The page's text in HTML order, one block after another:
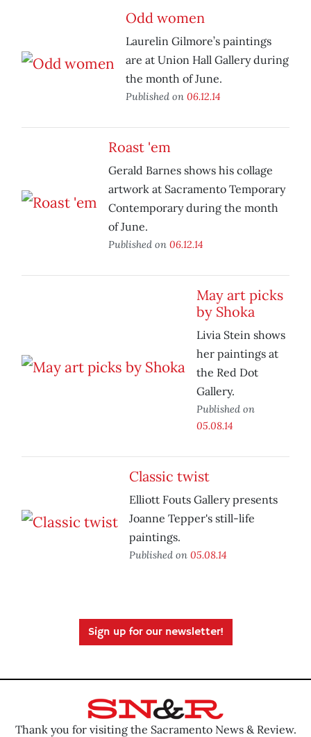
Odd women
Laurelin Gilmore’s paintings
are at Union Hall Gallery during
the month of June.
Published on 06.12.14
Roast 'em
Gerald Barnes shows his collage
artwork at Sacramento Temporary
Contemporary during the month
of June.
Published on 06.12.14
May art picks
by Shoka
Livia Stein shows
her paintings at
the Red Dot
Gallery.
Published on
05.08.14
Classic twist
Elliott Fouts Gallery presents
Joanne Tepper's still-life
paintings.
Published on 05.08.14
Sign up for our newsletter!
Thank you for visiting the Sacramento News & Review.